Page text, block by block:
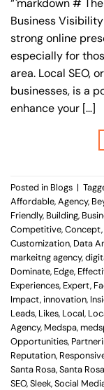
Business
strong online
especially for
area. Local SEO,
businesses, is a
enhance your […]
Posted in Blogs |
Affordable,Agency,
Friendly, Building,
Competitive,Concept,
Customization, Data
markeitng agency,
Dominate, Edge,
Experiences, Expert,
Impact,innovation,
Leads, Likes, Local,
Agency, Medspa,
Opportunities,
Reputation,
Santa Rosa,Santa
SEO,Sleek,Social